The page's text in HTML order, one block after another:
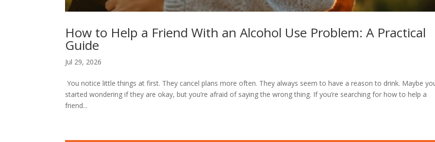
How to Help a Friend With an Alcohol Use Problem: A Practical
Guide
Jul 29, 2026
You notice little things at first. They cancel plans more often. They always seem to have a reason to drink. Maybe
started wondering if they are okay, but you’re afraid of saying the wrong thing. If you’re searching for how to help a
friend...